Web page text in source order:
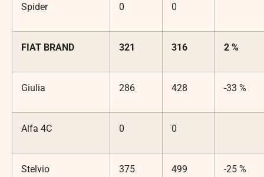
Spider 0 0
FIAT BRAND 321 316 2 %
Giulia 286 428 -33 %
Alfa 4C 0 0
Stelvio 375 499 -25 %